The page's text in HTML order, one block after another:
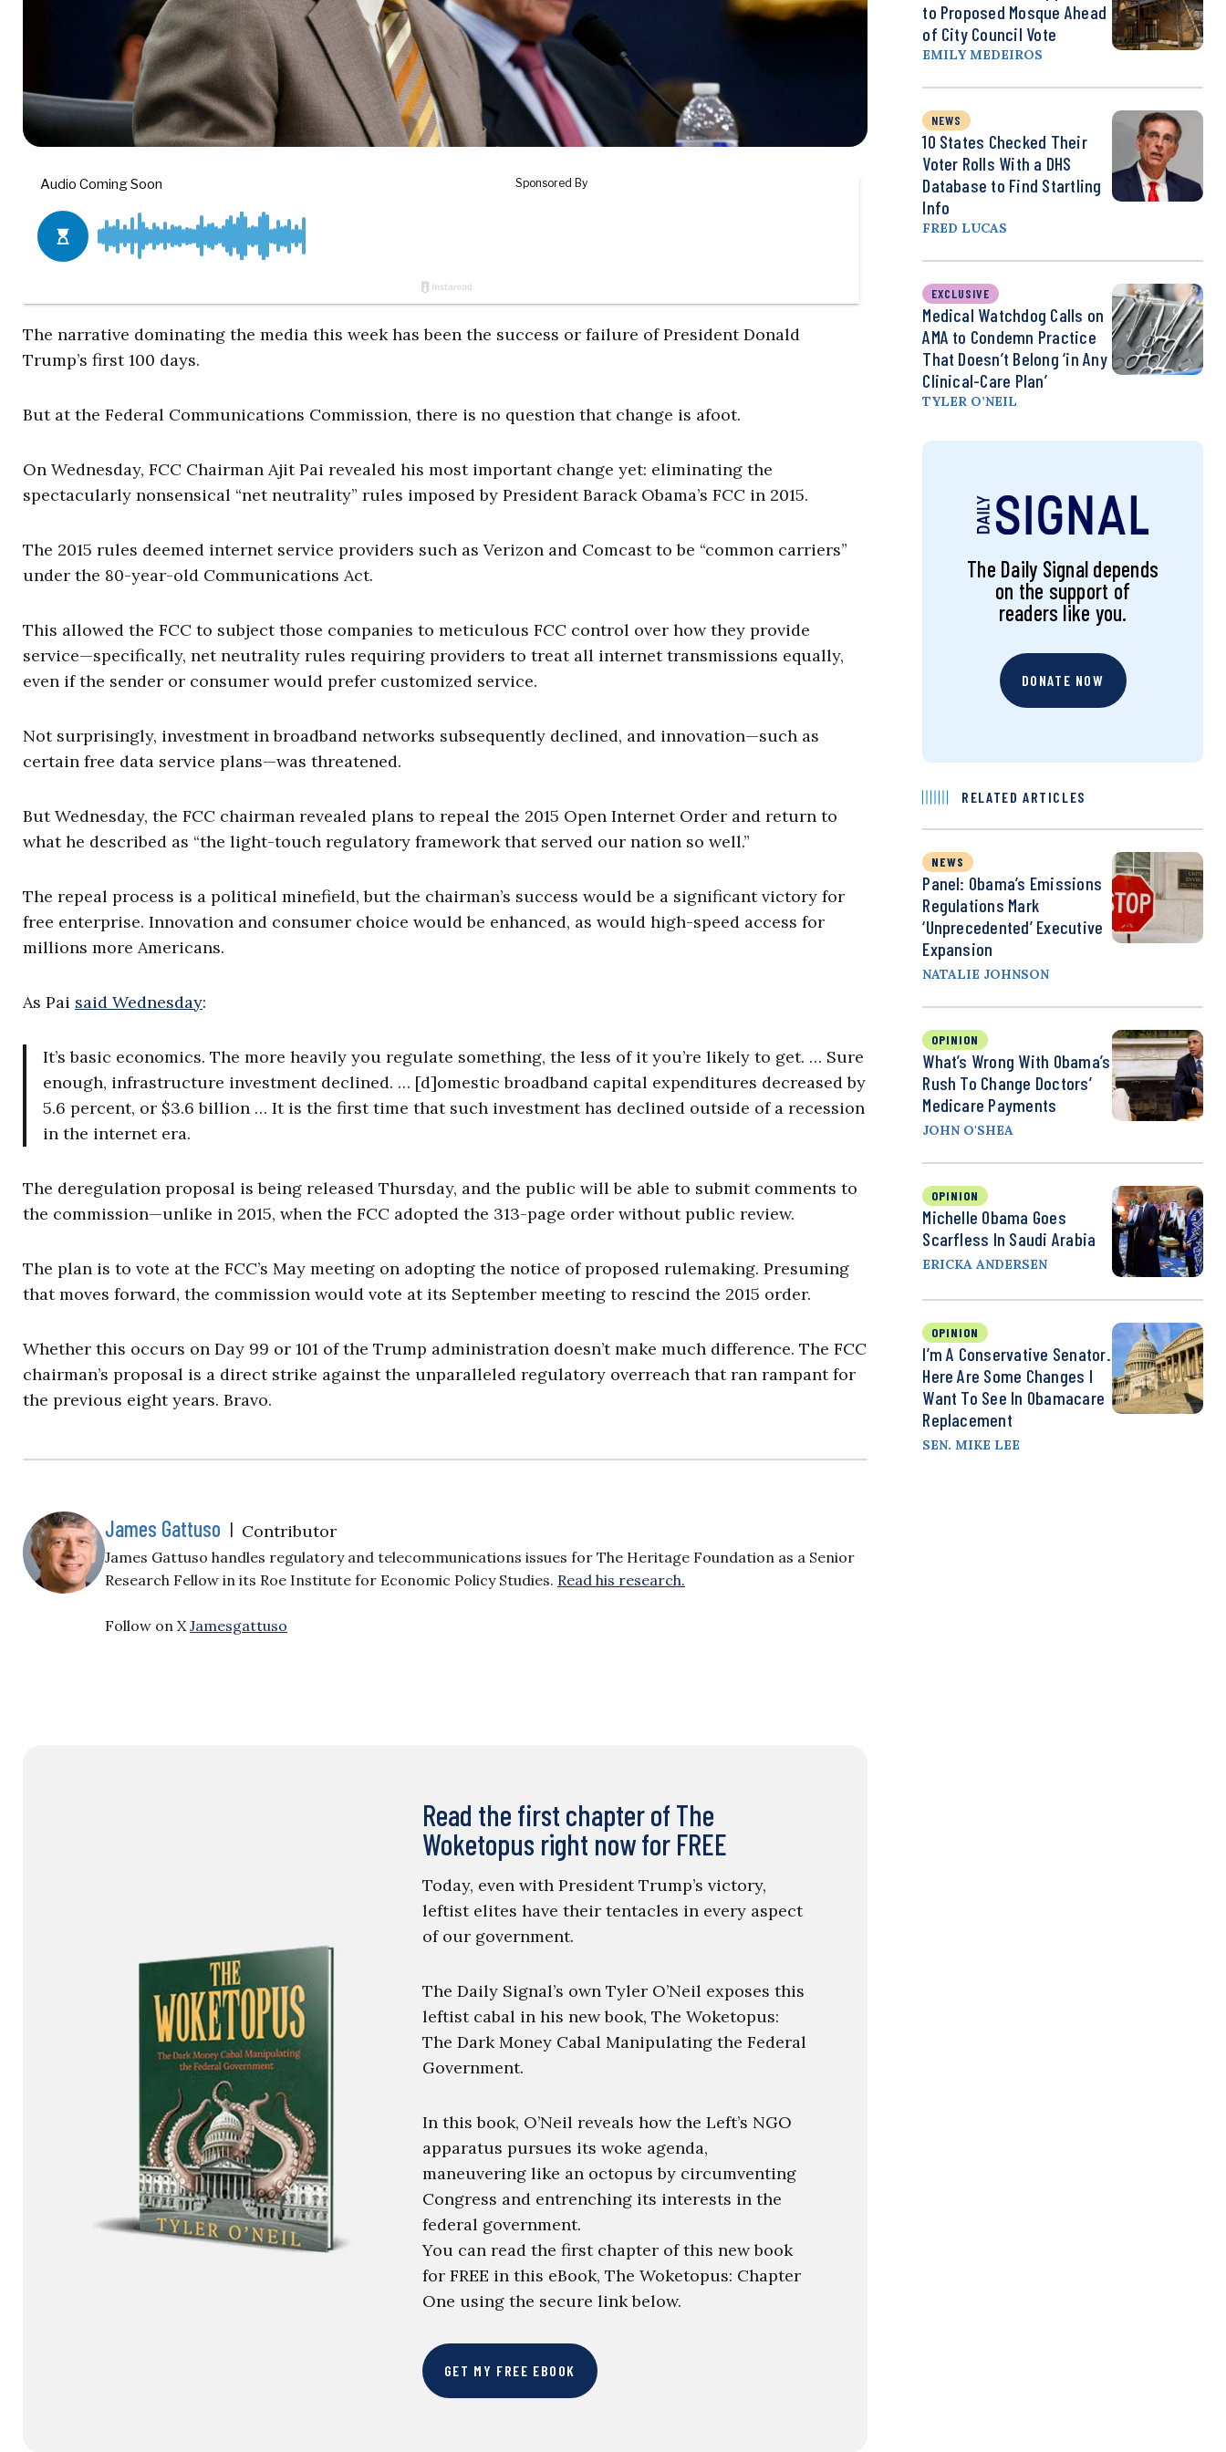
The narrative dominating the media this week has been the success or failure of President Donald
Trump’s first 100 days.
But at the Federal Communications Commission, there is no question that change is afoot.
On Wednesday, FCC Chairman Ajit Pai revealed his most important change yet: eliminating the
spectacularly nonsensical “net neutrality” rules imposed by President Barack Obama’s FCC in 2015.
The 2015 rules deemed internet service providers such as Verizon and Comcast to be “common carriers”
under the 80-year-old Communications Act.
This allowed the FCC to subject those companies to meticulous FCC control over how they provide
service—specifically, net neutrality rules requiring providers to treat all internet transmissions equally,
even if the sender or consumer would prefer customized service.
Not surprisingly, investment in broadband networks subsequently declined, and innovation—such as
certain free data service plans—was threatened.
But Wednesday, the FCC chairman revealed plans to repeal the 2015 Open Internet Order and return to
what he described as “the light-touch regulatory framework that served our nation so well.”
The repeal process is a political minefield, but the chairman’s success would be a significant victory for
free enterprise. Innovation and consumer choice would be enhanced, as would high-speed access for
millions more Americans.
As Pai said Wednesday:
It’s basic economics. The more heavily you regulate something, the less of it you’re likely to get. … Sure
enough, infrastructure investment declined. … [d]omestic broadband capital expenditures decreased by
5.6 percent, or $3.6 billion … It is the first time that such investment has declined outside of a recession
in the internet era.
The deregulation proposal is being released Thursday, and the public will be able to submit comments to
the commission—unlike in 2015, when the FCC adopted the 313-page order without public review.
The plan is to vote at the FCC’s May meeting on adopting the notice of proposed rulemaking. Presuming
that moves forward, the commission would vote at its September meeting to rescind the 2015 order.
Whether this occurs on Day 99 or 101 of the Trump administration doesn’t make much difference. The FCC
chairman’s proposal is a direct strike against the unparalleled regulatory overreach that ran rampant for
the previous eight years. Bravo.
James Gattuso | Contributor
James Gattuso handles regulatory and telecommunications issues for The Heritage Foundation as a Senior
Research Fellow in its Roe Institute for Economic Policy Studies. Read his research.
Follow on XJamesgattuso
Read the first chapter of The
Woketopus right now for FREE
Today, even with President Trump’s victory,
leftist elites have their tentacles in every aspect
of our government.
The Daily Signal’s own Tyler O’Neil exposes this
leftist cabal in his new book, The Woketopus:
The Dark Money Cabal Manipulating the Federal
Government.
In this book, O’Neil reveals how the Left’s NGO
apparatus pursues its woke agenda,
maneuvering like an octopus by circumventing
Congress and entrenching its interests in the
federal government.
You can read the first chapter of this new book
for FREE in this eBook, The Woketopus: Chapter
One using the secure link below.
GET MY FREE EBOOK
to Proposed Mosque Ahead
of City Council Vote
EMILY MEDEIROS
NEWS
10 States Checked Their
Voter Rolls With a DHS
Database to Find Startling
Info
FRED LUCAS
EXCLUSIVE
Medical Watchdog Calls on
AMA to Condemn Practice
That Doesn’t Belong ‘in Any
Clinical-Care Plan’
TYLER O’NEIL
The Daily Signal depends
on the support of
readers like you.
DONATE NOW
RELATED ARTICLES
NEWS
Panel: Obama’s Emissions
Regulations Mark
‘Unprecedented’ Executive
Expansion
NATALIE JOHNSON
OPINION
What’s Wrong With Obama’s
Rush To Change Doctors’
Medicare Payments
JOHN O'SHEA
OPINION
Michelle Obama Goes
Scarfless In Saudi Arabia
ERICKA ANDERSEN
OPINION
I’m A Conservative Senator.
Here Are Some Changes I
Want To See In Obamacare
Replacement
SEN. MIKE LEE